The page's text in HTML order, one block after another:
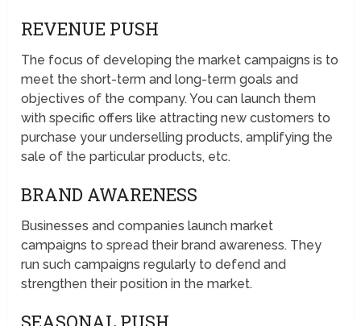
REVENUE PUSH
The focus of developing the market campaigns is to
meet the short-term and long-term goals and
objectives of the company. You can launch them
with specific offers like attracting new customers to
purchase your underselling products, amplifying the
sale of the particular products, etc.
BRAND AWARENESS
Businesses and companies launch market
campaigns to spread their brand awareness. They
run such campaigns regularly to defend and
strengthen their position in the market.